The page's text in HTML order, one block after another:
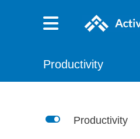
Productivity
L Productivity